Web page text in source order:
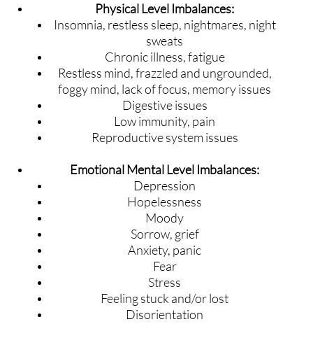
Physical Level Imbalances:
Insomnia, restless sleep, nightmares, night
sweats
Chronic illness, fatigue
Restless mind, frazzled and ungrounded,
foggy mind, lack of focus, memory issues
Digestive issues
Low immunity, pain
Reproductive system issues
Emotional Mental Level Imbalances:
Depression
Hopelessness
Moody
Sorrow, grief
Anxiety, panic
Fear
Stress
Feeling stuck and/or lost
Disorientation